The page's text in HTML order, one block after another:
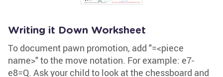
Writing it Down Worksheet
To document pawn promotion, add "=<piece
name>" to the move notation. For example: e7-
e8=Q. Ask your child to look at the chessboard and